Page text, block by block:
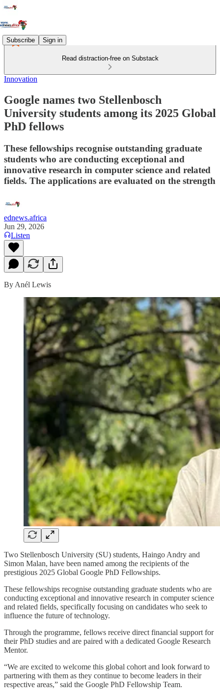
Subscribe Sign in
Read distraction-free on Substack
Innovation
Google names two Stellenbosch
University students among its 2025 Global
PhD fellows
These fellowships recognise outstanding graduate
students who are conducting exceptional and
innovative research in computer science and related
fields. The applications are evaluated on the strength
ednews.africa
Jun 29, 2026
Listen
By Anél Lewis
Two Stellenbosch University (SU) students, Haingo Andry and
Simon Malan, have been named among the recipients of the
prestigious 2025 Global Google PhD Fellowships.
These fellowships recognise outstanding graduate students who are
conducting exceptional and innovative research in computer science
and related fields, specifically focusing on candidates who seek to
influence the future of technology.
Through the programme, fellows receive direct financial support for
their PhD studies and are paired with a dedicated Google Research
Mentor.
“We are excited to welcome this global cohort and look forward to
partnering with them as they continue to become leaders in their
respective areas,” said the Google PhD Fellowship Team.